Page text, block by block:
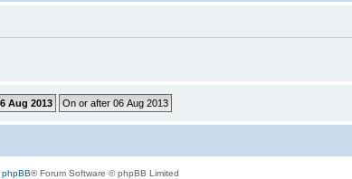
phpBB® Forum Software © phpBB Limited